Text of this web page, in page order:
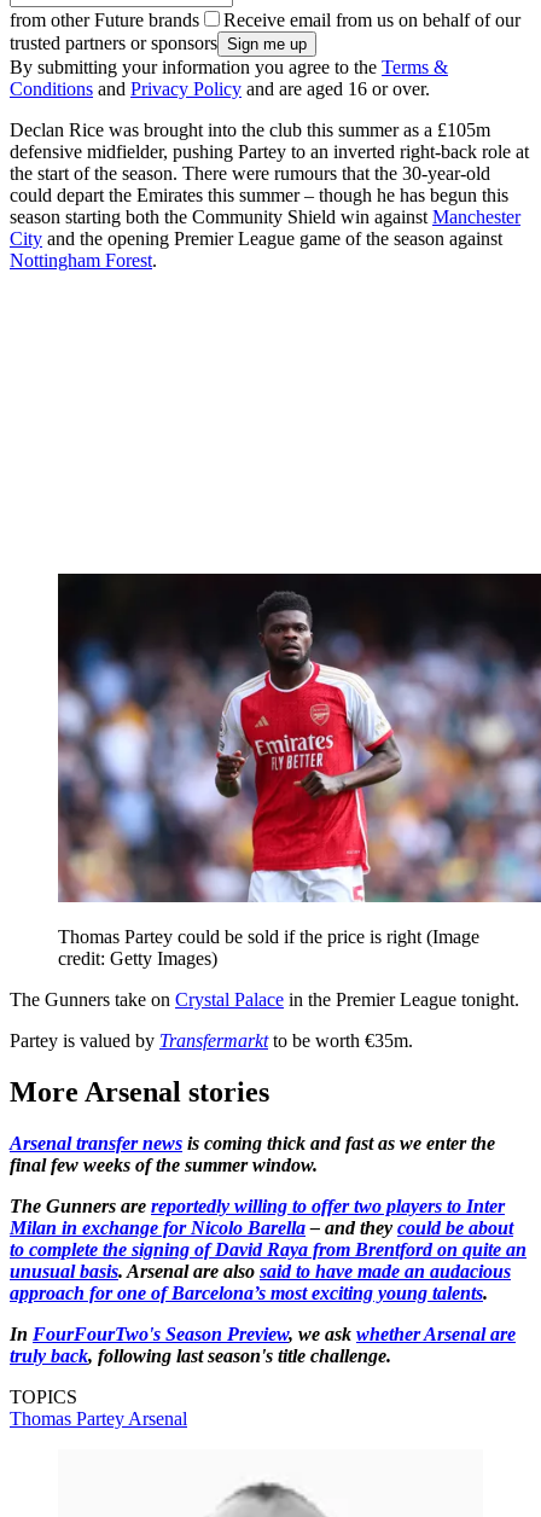
from other Future brands
Receive email from us on behalf of our
trusted partners or sponsors
By submitting your information you agree to the Terms &
Conditions and Privacy Policy and are aged 16 or over.
Declan Rice was brought into the club this summer as a £105m
defensive midfielder, pushing Partey to an inverted right-back role at
the start of the season. There were rumours that the 30-year-old
could depart the Emirates this summer – though he has begun this
season starting both the Community Shield win against Manchester
City and the opening Premier League game of the season against
Nottingham Forest.
Thomas Partey could be sold if the price is right(Image
credit: Getty Images)
The Gunners take on Crystal Palace in the Premier League tonight.
Partey is valued by Transfermarktto be worth €35m.
More Arsenal stories
Arsenal transfer news is coming thick and fast as we enter the
final few weeks of the summer window.
The Gunners are reportedly willing to offer two players to Inter
Milan in exchange for Nicolo Barella– and they could be about
to complete the signing of David Raya from Brentford on quite an
unusual basis. Arsenal are also said to have made an audacious
approach for one of Barcelona’s most exciting young talents.
In FourFourTwo's Season Preview, we ask whether Arsenal are
truly back, following last season's title challenge.
TOPICS
Thomas Partey Arsenal